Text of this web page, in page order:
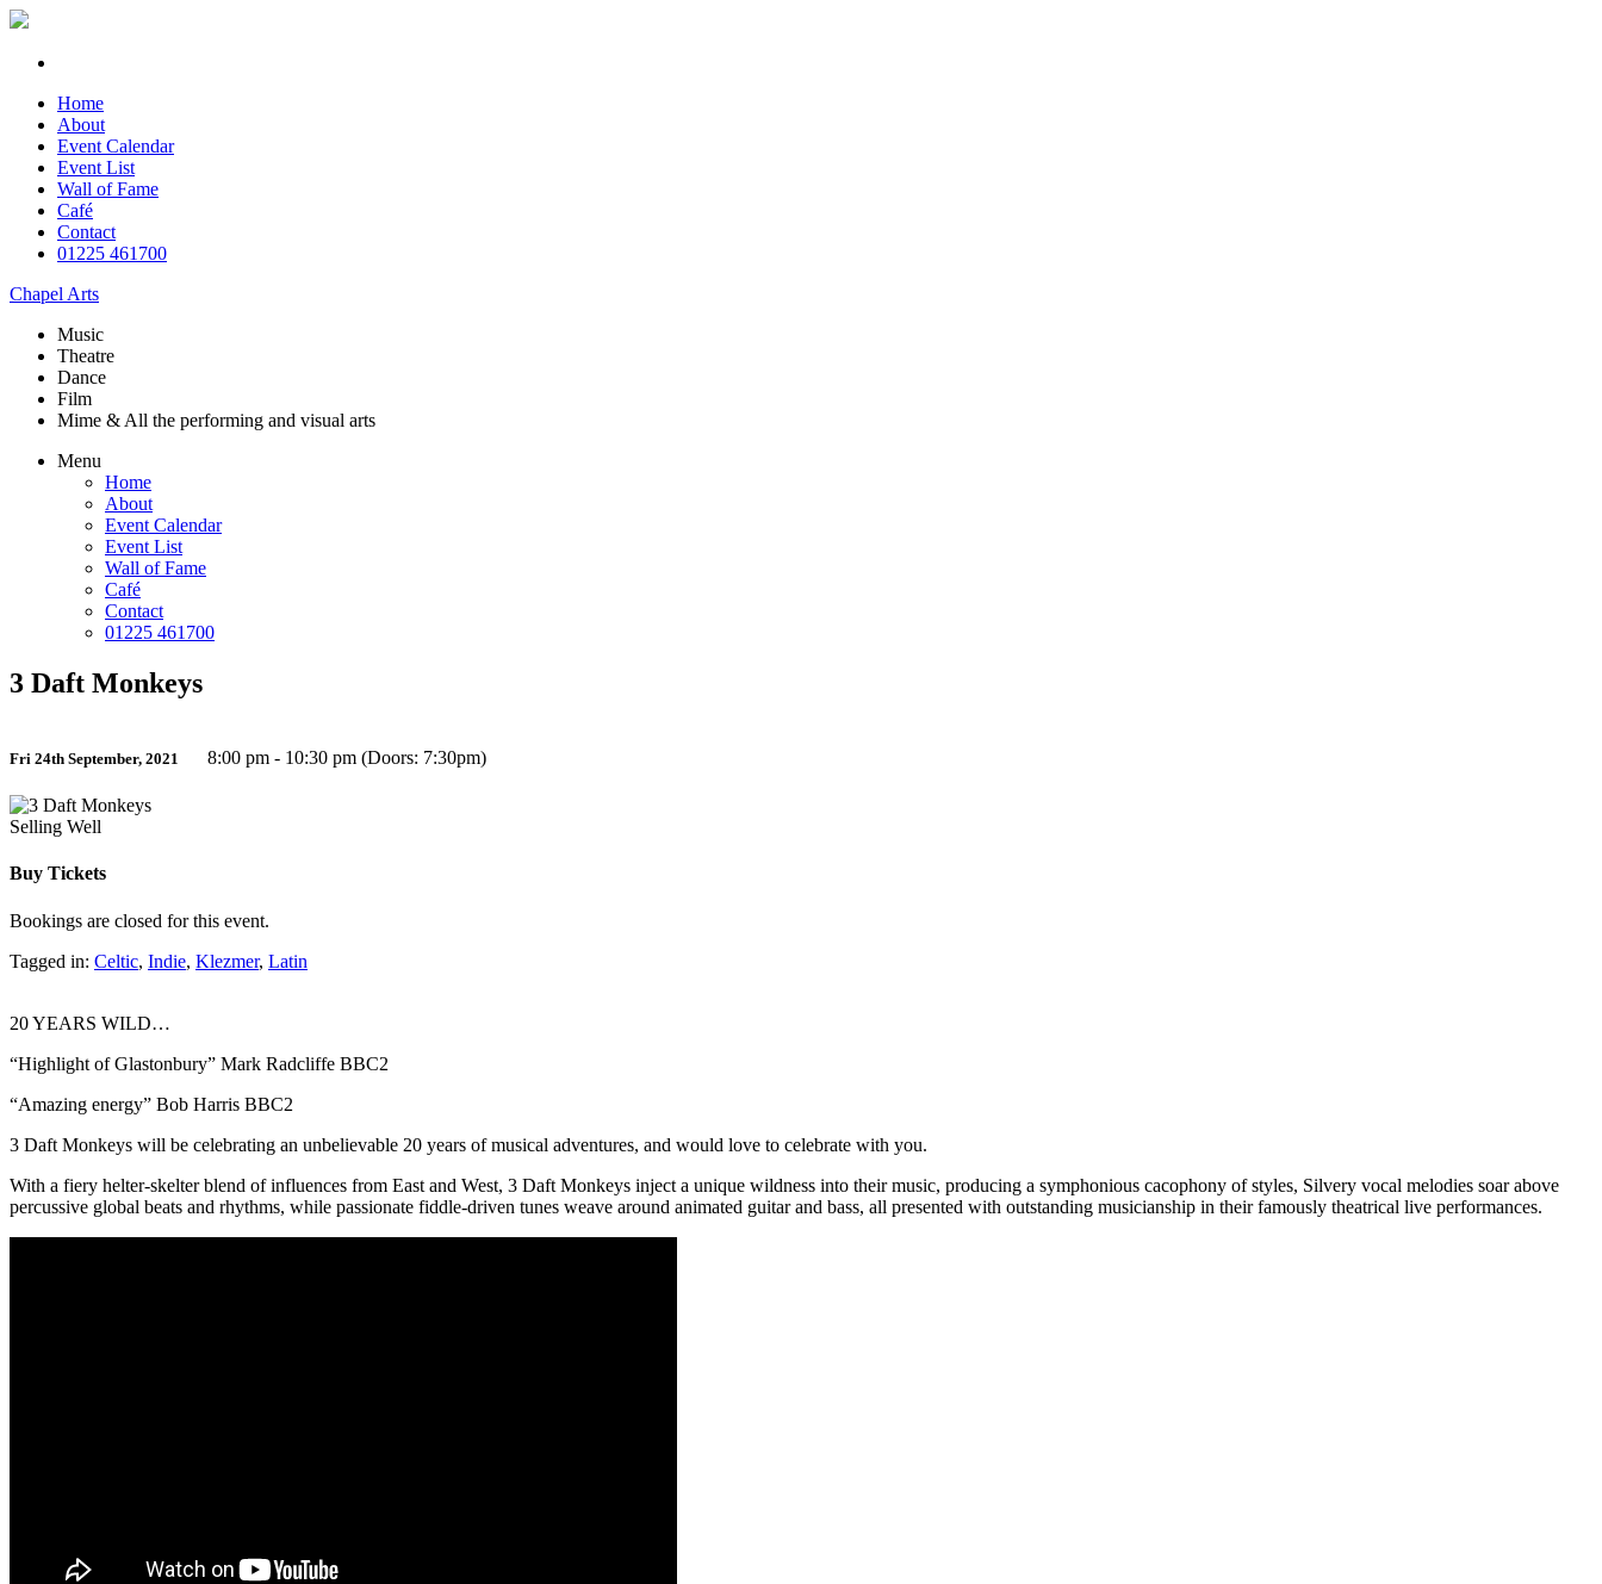
Home
About
Event Calendar
Event List
Wall of Fame
Café
Contact
01225 461700
Chapel Arts
Music
Theatre
Dance
Film
Mime & All the performing and visual arts
Menu
Home
About
Event Calendar
Event List
Wall of Fame
Café
Contact
01225 461700
3 Daft Monkeys
Fri 24th September, 2021 8:00 pm - 10:30 pm (Doors: 7:30pm)
Selling Well
Buy Tickets
Bookings are closed for this event.
Tagged in: Celtic, Indie, Klezmer, Latin
20 YEARS WILD…
“Highlight of Glastonbury” Mark Radcliffe BBC2
“Amazing energy” Bob Harris BBC2
3 Daft Monkeys will be celebrating an unbelievable 20 years of musical adventures, and would love to celebrate with you.
With a fiery helter-skelter blend of influences from East and West, 3 Daft Monkeys inject a unique wildness into their music, producing a symphonious cacophony of styles, Silvery vocal melodies soar above
percussive global beats and rhythms, while passionate fiddle-driven tunes weave around animated guitar and bass, all presented with outstanding musicianship in their famously theatrical live performances.